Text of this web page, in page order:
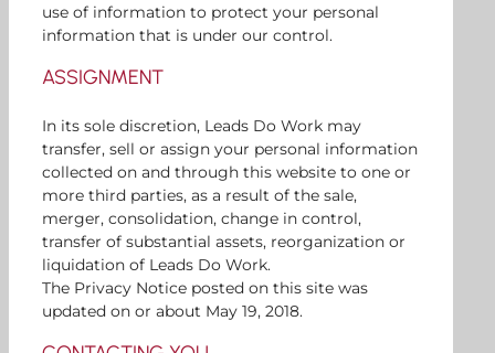
use of information to protect your personal
information that is under our control.
ASSIGNMENT
In its sole discretion, Leads Do Work may
transfer, sell or assign your personal information
collected on and through this website to one or
more third parties, as a result of the sale,
merger, consolidation, change in control,
transfer of substantial assets, reorganization or
liquidation of Leads Do Work.
The Privacy Notice posted on this site was
updated on or about May 19, 2018.